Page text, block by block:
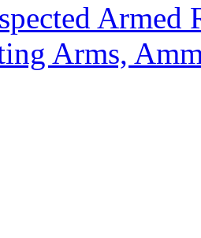
Armed
Arms,